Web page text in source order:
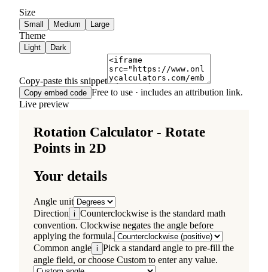
Size
Small Medium Large
Theme
Light Dark
Copy-paste this snippet
Copy embed code Free to use · includes an attribution link.
Live preview